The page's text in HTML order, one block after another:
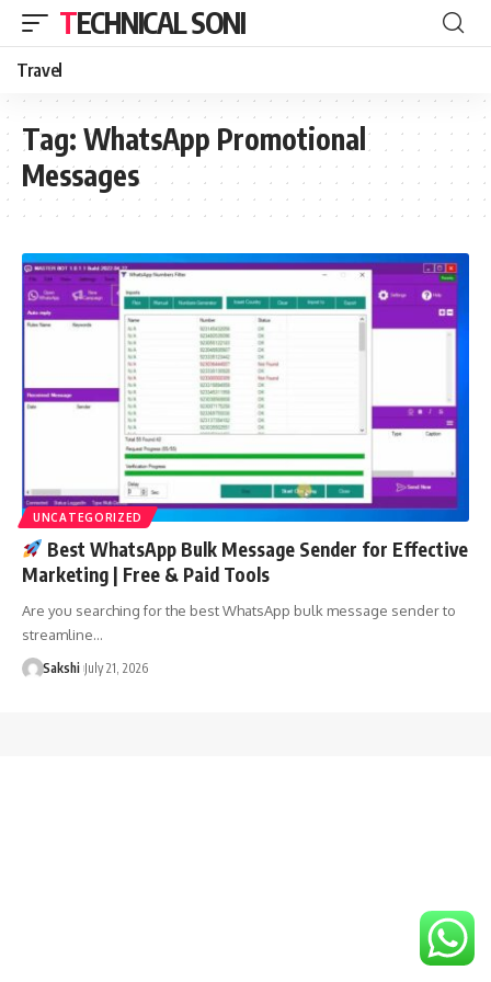
TECHNICAL SONI
Travel
Tag: WhatsApp Promotional
Messages
UNCATEGORIZED
Best WhatsApp Bulk Message Sender for Effective
Marketing | Free & Paid Tools
Are you searching for the best WhatsApp bulk message sender to
streamline…
Sakshi July 21, 2026